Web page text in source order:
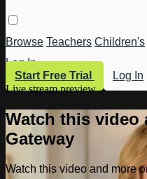
Browse Teachers Children's
Log In
Start Free Trial
Log In
Live stream preview
Watch this video
Gateway
Watch this video and more